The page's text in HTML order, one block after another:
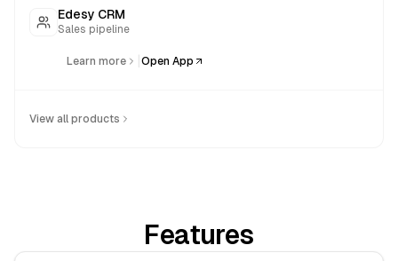
Edesy CRM
Sales pipeline
Learn more Open App
View all products
Features